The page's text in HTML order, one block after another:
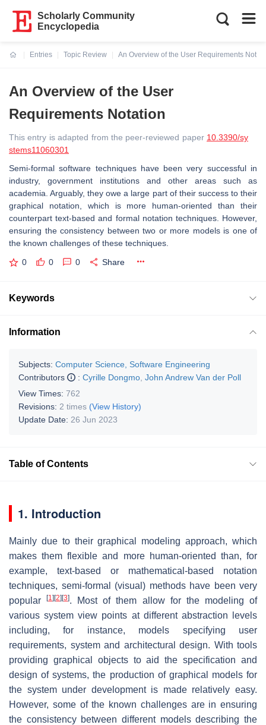
Scholarly Community
Encyclopedia
Entries
Topic Review
An Overview of the User Requirements
An Overview of the User
Requirements Notation
This entry is adapted from the peer-reviewed paper 10.3390/sy
stems11060301
Semi-formal software techniques have been very successful in
industry, government institutions and other areas such as
academia. Arguably, they owe a large part of their success to their
graphical notation, which is more human-oriented than their
counterpart text-based and formal notation techniques. However,
ensuring the consistency between two or more models is one of
the known challenges of these techniques.
0 0 0 Share
Keywords
Information
Subjects: Computer Science, Software Engineering
Contributors
: Cyrille Dongmo John Andrew Van der Poll
View Times: 762
Revisions: 2 times (View History)
Update Date: 26 Jun 2023
Table of Contents
1. Introduction
Mainly due to their graphical modeling approach, which
makes them flexible and more human-oriented than, for
example, text-based or mathematical-based notation
techniques, semi-formal (visual) methods have been very
popular[1] [2] [3]. Most of them allow for the modeling of
various system view points at different abstraction levels
including, for instance, models specifying user
requirements, system and architectural design. With tools
providing graphical objects to aid the specification and
design of systems, the production of graphical models for
the system under development is made relatively easy.
However, some of the known challenges are in ensuring
the consistency between different models describing the